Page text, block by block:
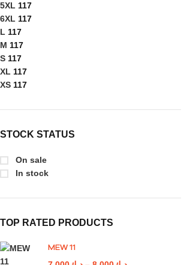
5XL 117
6XL 117
L 117
M 117
S 117
XL 117
XS 117
STOCK STATUS
On sale
In stock
TOP RATED PRODUCTS
MEW 11